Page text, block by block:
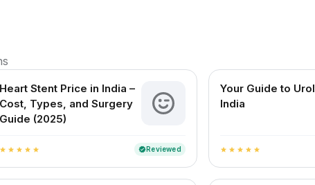
Heart Stent Price in India –
Cost, Types, and Surgery
Guide (2025)
star star star star star verifiedReviewed
Your Guide to
India
star star star star star